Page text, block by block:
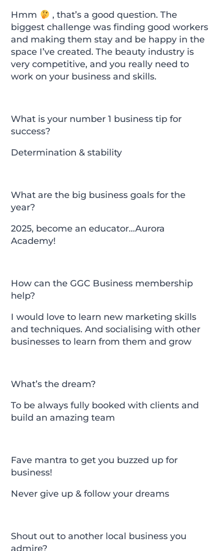
Hmm
, that’s a good question. The
biggest challenge was finding good workers
and making them stay and be happy in the
space I’ve created. The beauty industry is
very competitive, and you really need to
work on your business and skills.
What is your number 1 business tip for
success?
Determination & stability
What are the big business goals for the
year?
2025, become an educator…Aurora
Academy!
How can the GGC Business membership
help?
I would love to learn new marketing skills
and techniques. And socialising with other
businesses to learn from them and grow
What’s the dream?
To be always fully booked with clients and
build an amazing team
Fave mantra to get you buzzed up for
business!
Never give up & follow your dreams
Shout out to another local business you
admire?